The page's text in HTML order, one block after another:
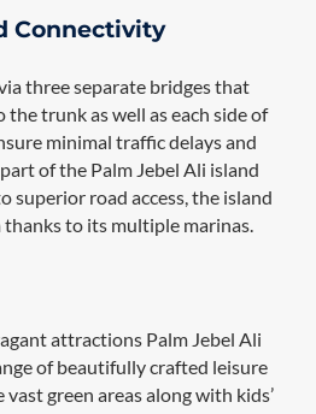
Connectivity
three separate bridges that
trunk as well as each side of
minimal traffic delays and
of the Palm Jebel Ali island
superior road access, the island
thanks to its multiple marinas.
attractions Palm Jebel Ali
of beautifully crafted leisure
green areas along with kids’